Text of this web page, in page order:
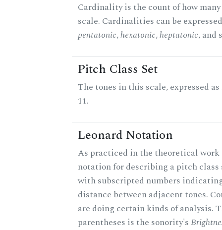
Cardinality is the count of how
scale. Cardinalities can be
pentatonic,hexatonic,heptatonic, and
Pitch Class Set
The tones in this scale, expressed
11.
Leonard Notation
As practiced in the theoretical work
notation for describing a pitch class
with subscripted numbers
distance between adjacent tones.
are doing certain kinds of analysis.
parentheses is the sonority's